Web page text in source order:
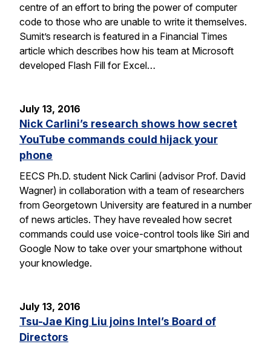
centre of an effort to bring the power of computer
code to those who are unable to write it themselves.
Sumit’s research is featured in a Financial Times
article which describes how his team at Microsoft
developed Flash Fill for Excel…
July 13, 2016
Nick Carlini’s research shows how secret
YouTube commands could hijack your
phone
EECS Ph.D. student Nick Carlini (advisor Prof. David
Wagner) in collaboration with a team of researchers
from Georgetown University are featured in a number
of news articles. They have revealed how secret
commands could use voice-control tools like Siri and
Google Now to take over your smartphone without
your knowledge.
July 13, 2016
Tsu-Jae King Liu joins Intel’s Board of
Directors